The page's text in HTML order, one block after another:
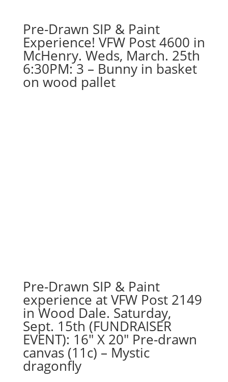
Pre-Drawn SIP & Paint
Experience! VFW Post 4600 in
McHenry. Weds, March. 25th
6:30PM: 3 – Bunny in basket
on wood pallet
Pre-Drawn SIP & Paint
experience at VFW Post 2149
in Wood Dale. Saturday,
Sept. 15th (FUNDRAISER
EVENT): 16″ X 20″ Pre-drawn
canvas (11c) – Mystic
dragonfly